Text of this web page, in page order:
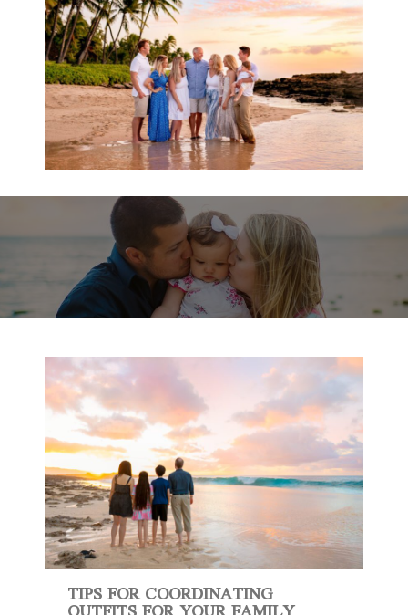
TIPS FOR COORDINATING